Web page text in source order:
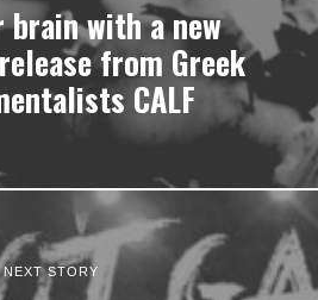
with a new
from Greek
CALF
NEXT STORY